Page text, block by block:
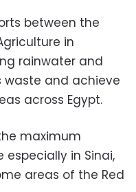
between the
in
rainwater and
waste and achieve
across Egypt.
maximum
in Sinai,
areas of the Red